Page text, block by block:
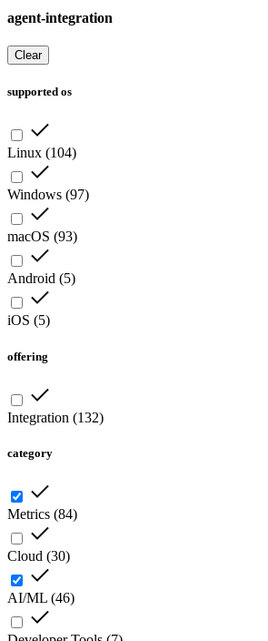
agent-integration
Clear
supported os
Linux (104)
Windows (97)
macOS (93)
Android (5)
iOS (5)
offering
Integration (132)
category
Metrics (84)
Cloud (30)
AI/ML (46)